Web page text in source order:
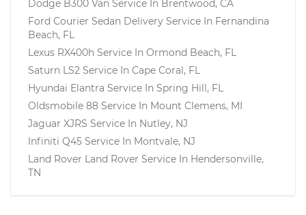
Dodge B300 Van Service In Brentwood, CA
Ford Courier Sedan Delivery Service In Fernandina
Beach, FL
Lexus RX400h Service In Ormond Beach, FL
Saturn LS2 Service In Cape Coral, FL
Hyundai Elantra Service In Spring Hill, FL
Oldsmobile 88 Service In Mount Clemens, MI
Jaguar XJRS Service In Nutley, NJ
Infiniti Q45 Service In Montvale, NJ
Land Rover Land Rover Service In Hendersonville,
TN